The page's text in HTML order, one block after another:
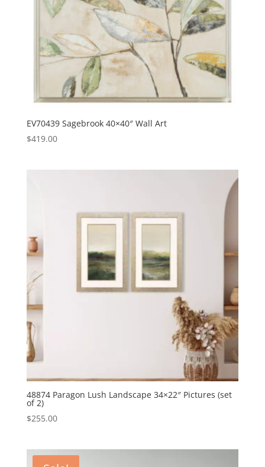
EV70439 Sagebrook 40×40″ Wall Art
$419.00
48874 Paragon Lush Landscape 34×22″ Pictures (set
of 2)
$255.00